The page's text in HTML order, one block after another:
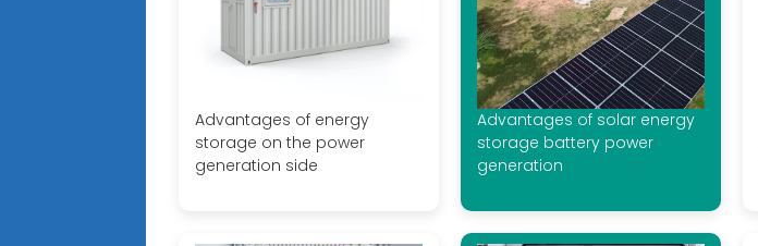
Advantages of energy
storage on the power
generation side
Advantages of solar energy
storage battery power
generation